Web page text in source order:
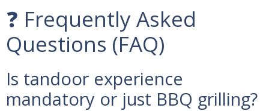
❓ Frequently Asked
Questions (FAQ)
Is tandoor experience
mandatory or just BBQ grilling?